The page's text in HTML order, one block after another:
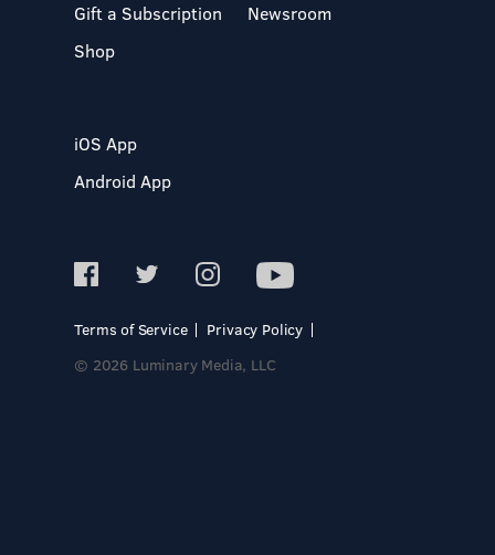
Gift a Subscription
Shop
Newsroom
iOS App
Android App
Terms of Service
Privacy Policy
© 2026 Luminary Media, LLC